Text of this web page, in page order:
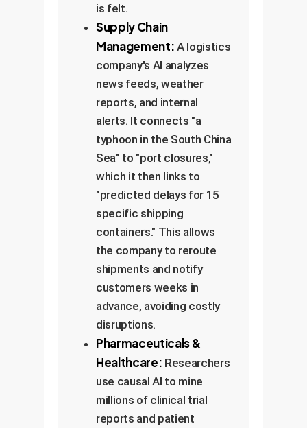
is felt.
Supply Chain
Management: A logistics
company's AI analyzes
news feeds, weather
reports, and internal
alerts. It connects "a
typhoon in the South China
Sea" to "port closures,"
which it then links to
"predicted delays for 15
specific shipping
containers." This allows
the company to reroute
shipments and notify
customers weeks in
advance, avoiding costly
disruptions.
Pharmaceuticals &
Healthcare: Researchers
use causal AI to mine
millions of clinical trial
reports and patient